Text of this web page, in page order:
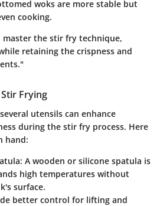
woks are more stable but
cooking.
the stir fry technique,
retaining the crispness and
Frying
utensils can enhance
during the stir fry process. Here
hand:
A wooden or silicone spatula is
high temperatures without
surface.
better control for lifting and